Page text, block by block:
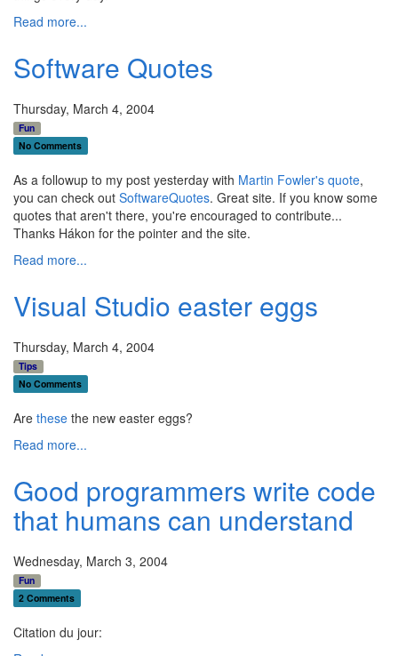
Read more...
Software Quotes
Thursday, March 4, 2004
Fun
No Comments
As a followup to my post yesterday with Martin Fowler's quote,
you can check out SoftwareQuotes. Great site. If you know some
quotes that aren't there, you're encouraged to contribute...
Thanks Hákon for the pointer and the site.
Read more...
Visual Studio easter eggs
Thursday, March 4, 2004
Tips
No Comments
Are these the new easter eggs?
Read more...
Good programmers write code
that humans can understand
Wednesday, March 3, 2004
Fun
2 Comments
Citation du jour: